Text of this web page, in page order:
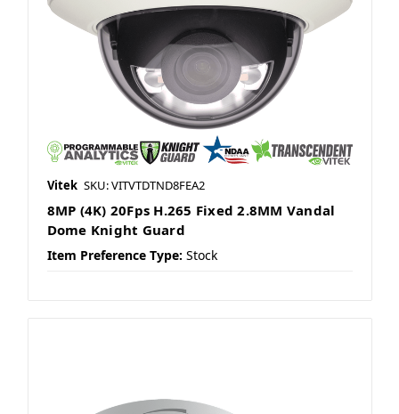
Vitek SKU: VITVTDTND8FEA2
8MP (4K) 20Fps H.265 Fixed 2.8MM Vandal
Dome Knight Guard
Item Preference Type: Stock